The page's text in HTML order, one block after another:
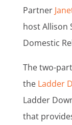
Partner
host Allison
Domestic
The two-
the Ladder
Ladder
that